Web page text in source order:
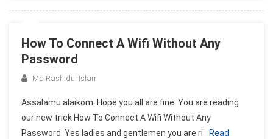
How To Connect A Wifi Without Any
Password
Md Rashidul Islam
Assalamu alaikom. Hope you all are fine. You are reading
our new trick How To Connect A Wifi Without Any
Password. Yes ladies and gentlemen you are ri
Read